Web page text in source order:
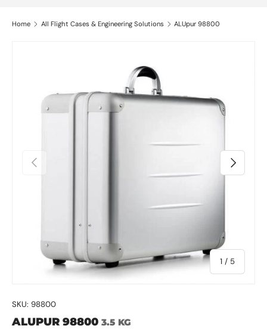
Home All Flight Cases & Engineering Solutions ALUpur 98800
Previous
1 / of
5
Next
SKU: 98800
ALUPUR 98800 3.5 KG